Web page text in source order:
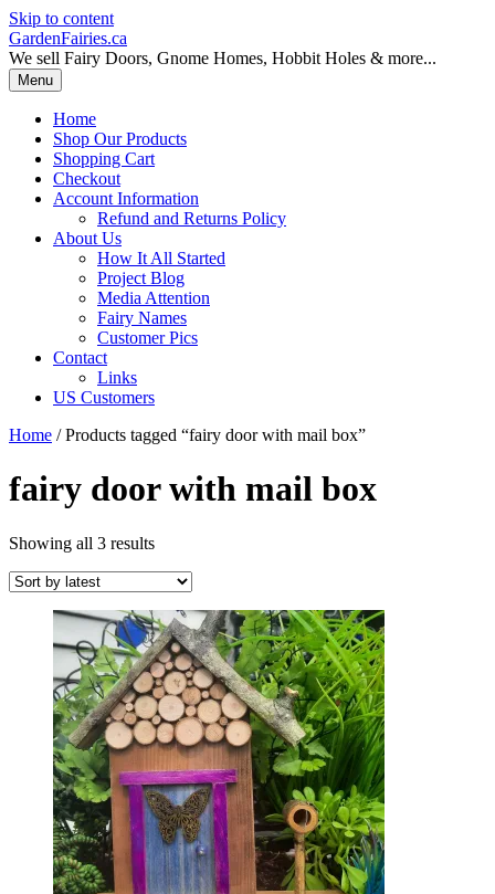
Skip to content
GardenFairies.ca
We sell Fairy Doors, Gnome Homes, Hobbit Holes & more...
Menu
Home
Shop Our Products
Shopping Cart
Checkout
Account Information
Refund and Returns Policy
About Us
How It All Started
Project Blog
Media Attention
Fairy Names
Customer Pics
Contact
Links
US Customers
Home / Products tagged “fairy door with mail box”
fairy door with mail box
Showing all 3 resultsSorted
latest